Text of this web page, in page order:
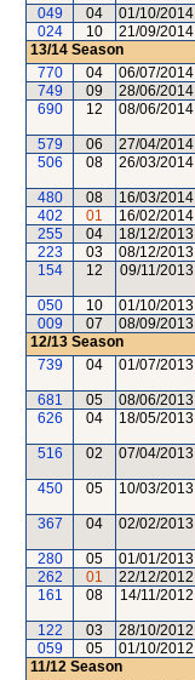
049 04 01/10/2014
024
10 21/09/2014
13/14 Season
770
04 06/07/2014
749
09 28/06/2014
690
12 08/06/2014
579 06 27/04/2014
506
08 26/03/2014
480 08 16/03/2014
402
01 16/02/2014
255
04 18/12/2013
223
03 08/12/2013
154
12 09/11/2013
050 10 01/10/2013
009
07 08/09/2013
12/13 Season
739
04 01/07/2013
681 05 08/06/2013
626
04 18/05/2013
516 02 07/04/2013
450 05 10/03/2013
367 04 02/02/2013
280 05 01/01/2013
262
01 22/12/2012
161
08 14/11/2012
122 03 28/10/2012
059
05 01/10/2012
11/12 Season